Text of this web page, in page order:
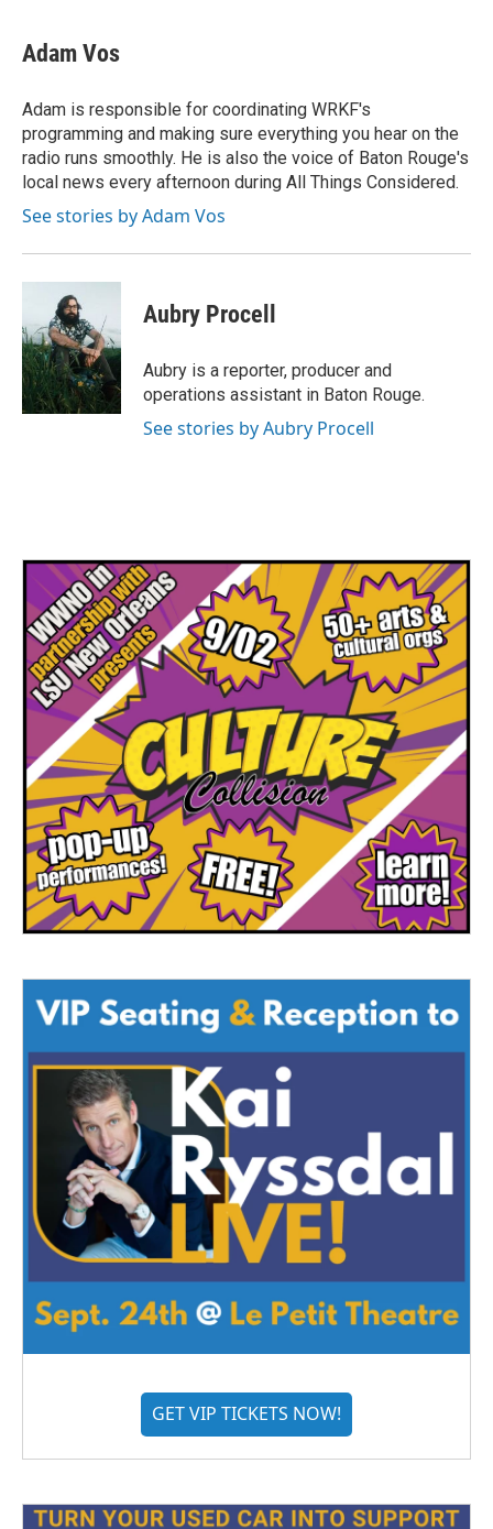
Adam Vos
Adam is responsible for coordinating WRKF's
programming and making sure everything you hear on the
radio runs smoothly. He is also the voice of Baton Rouge's
local news every afternoon during All Things Considered.
See stories by Adam Vos
Aubry Procell
Aubry is a reporter, producer and
operations assistant in Baton Rouge.
See stories by Aubry Procell
GET VIP TICKETS NOW!